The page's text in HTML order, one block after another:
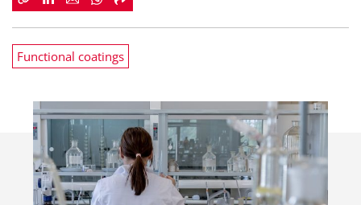
Functional coatings